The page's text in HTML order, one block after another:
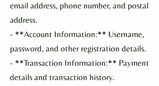
email address, phone number, and postal
address.
- **Account Information:** Username,
password, and other registration details.
- **Transaction Information:** Payment
details and transaction history.